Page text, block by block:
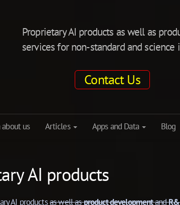
Proprietary AI products as well as
services for non-standard and science
Contact Us
us Articles Apps and Data Blog
AI products
AI productsas well asproduct developmentand